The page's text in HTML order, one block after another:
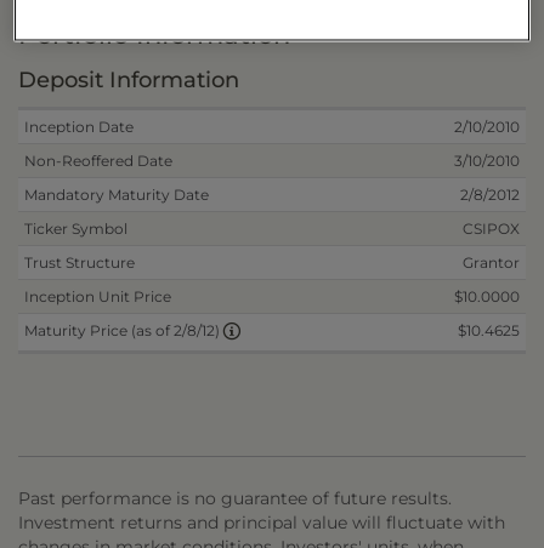
Portfolio Information
Deposit Information
Inception Date
2/10/2010
Non-Reoffered Date
3/10/2010
Mandatory Maturity Date
2/8/2012
Ticker Symbol
CSIPOX
Trust Structure
Grantor
Inception Unit Price
$10.0000
Maturity Price (as of 2/8/12)
$10.4625
Past performance is no guarantee of future results.
Investment returns and principal value will fluctuate with